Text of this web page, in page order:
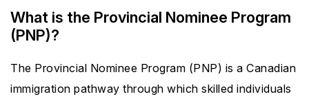
What is the Provincial Nominee Program
(PNP)?
The Provincial Nominee Program (PNP) is a Canadian
immigration pathway through which skilled individuals